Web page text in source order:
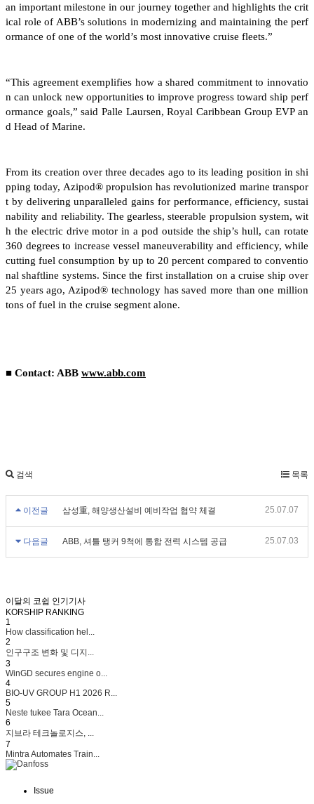
an important milestone in our journey together and highlights the crit
ical role of ABB’s solutions in modernizing and maintaining the perf
ormance of one of the world’s most innovative cruise fleets.”
“This agreement exemplifies how a shared commitment to innovatio
n can unlock new opportunities to improve progress toward ship perf
ormance goals,” said Palle Laursen, Royal Caribbean Group EVP an
d Head of Marine.
From its creation over three decades ago to its leading position in shi
pping today, Azipod® propulsion has revolutionized marine transpor
t by delivering unparalleled gains for performance, efficiency, sustai
nability and reliability. The gearless, steerable propulsion system, wit
h the electric drive motor in a pod outside the ship’s hull, can rotate
360 degrees to increase vessel maneuverability and efficiency, while
cutting fuel consumption by up to 20 percent compared to conventio
nal shaftline systems. Since the first installation on a cruise ship over
25 years ago, Azipod® technology has saved more than one million
tons of fuel in the cruise segment alone.
■ Contact: ABB www.abb.com
검색 목록
이전글 삼성重, 해양생산설비 예비작업 협약 체결 25.07.07
다음글 ABB, 셔틀 탱커 9척에 통합 전력 시스템 공급 25.07.03
이달의 코쉽 인기기사
KORSHIP RANKING
1
How classification hel...
2
인구구조 변화 및 디지...
3
WinGD secures engine o...
4
BIO-UV GROUP H1 2026 R...
5
Neste tukee Tara Ocean...
6
지브라 테크놀로지스, ...
7
Mintra Automates Train...
Issue